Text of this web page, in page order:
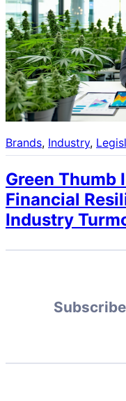
Brands, Industry,
Green Thumb
Financial
Industry